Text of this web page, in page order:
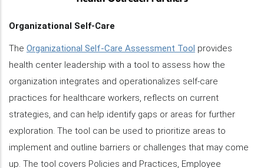
Organizational Self-Care
The Organizational Self-Care Assessment Tool provides
health center leadership with a tool to assess how the
organization integrates and operationalizes self-care
practices for healthcare workers, reflects on current
strategies, and can help identify gaps or areas for further
exploration. The tool can be used to prioritize areas to
implement and outline barriers or challenges that may come
up. The tool covers Policies and Practices, Employee